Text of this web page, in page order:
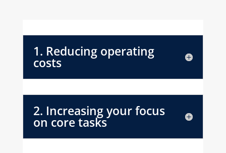
1. Reducing operating
costs
2. Increasing your focus
on core tasks